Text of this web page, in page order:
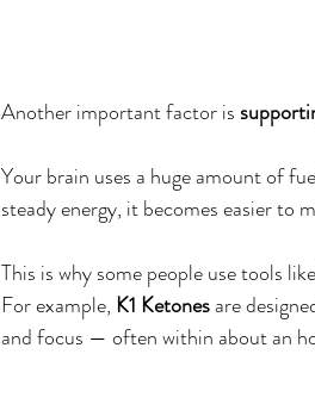
Another important factor is
Your brain uses a huge amount of
steady energy, it becomes easier to
This is why some people use tools like
For example, K1 Ketones are
and focus — often within about an